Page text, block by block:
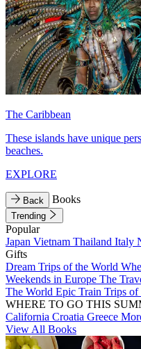
The Caribbean
These islands have unique
beaches.
EXPLORE
Back Books
Trending
Popular
Japan Vietnam Thailand Italy
Gifts
Dream Trips of the World
Weekends in Europe The
The World Epic Train Trips of
WHERE TO GO THIS
California Croatia Greece
View All Books